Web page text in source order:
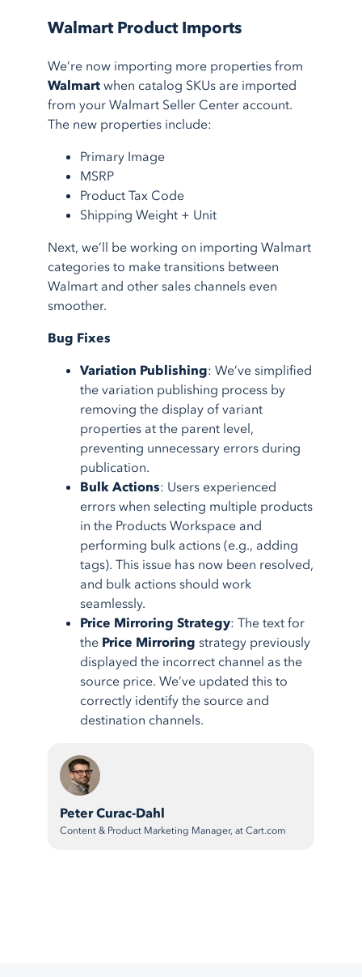
Peter Curac-Dahl
Content & Product Marketing Manager, at Cart.com
Walmart Product Imports
We’re now importing more properties from
Walmartwhen catalog SKUs are imported
from your Walmart Seller Center account.
The new properties include:
Primary Image
MSRP
Product Tax Code
Shipping Weight + Unit
Next, we’ll be working on importing Walmart
categories to make transitions between
Walmart and other sales channels even
smoother.
Bug Fixes
Variation Publishing: We’ve simplified
the variation publishing process by
removing the display of variant
properties at the parent level,
preventing unnecessary errors during
publication.
Bulk Actions: Users experienced
errors when selecting multiple products
in the Products Workspace and
performing bulk actions (e.g., adding
tags). This issue has now been resolved,
and bulk actions should work
seamlessly.
Price Mirroring Strategy: The text for
the Price Mirroring strategy previously
displayed the incorrect channel as the
source price. We’ve updated this to
correctly identify the source and
destination channels.